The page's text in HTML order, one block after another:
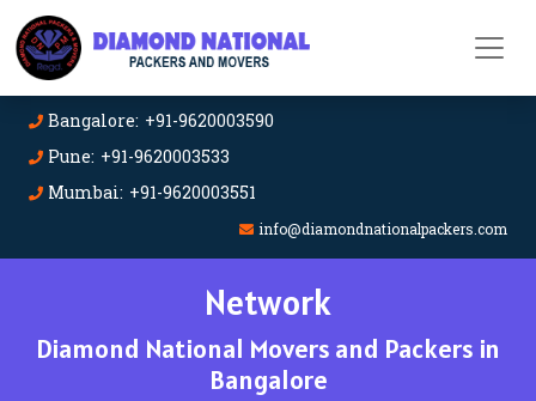
Bangalore: +91-9620003590
Pune: +91-9620003533
Mumbai: +91-9620003551
info@diamondnationalpackers.com
Network
Diamond National Movers and Packers in
Bangalore